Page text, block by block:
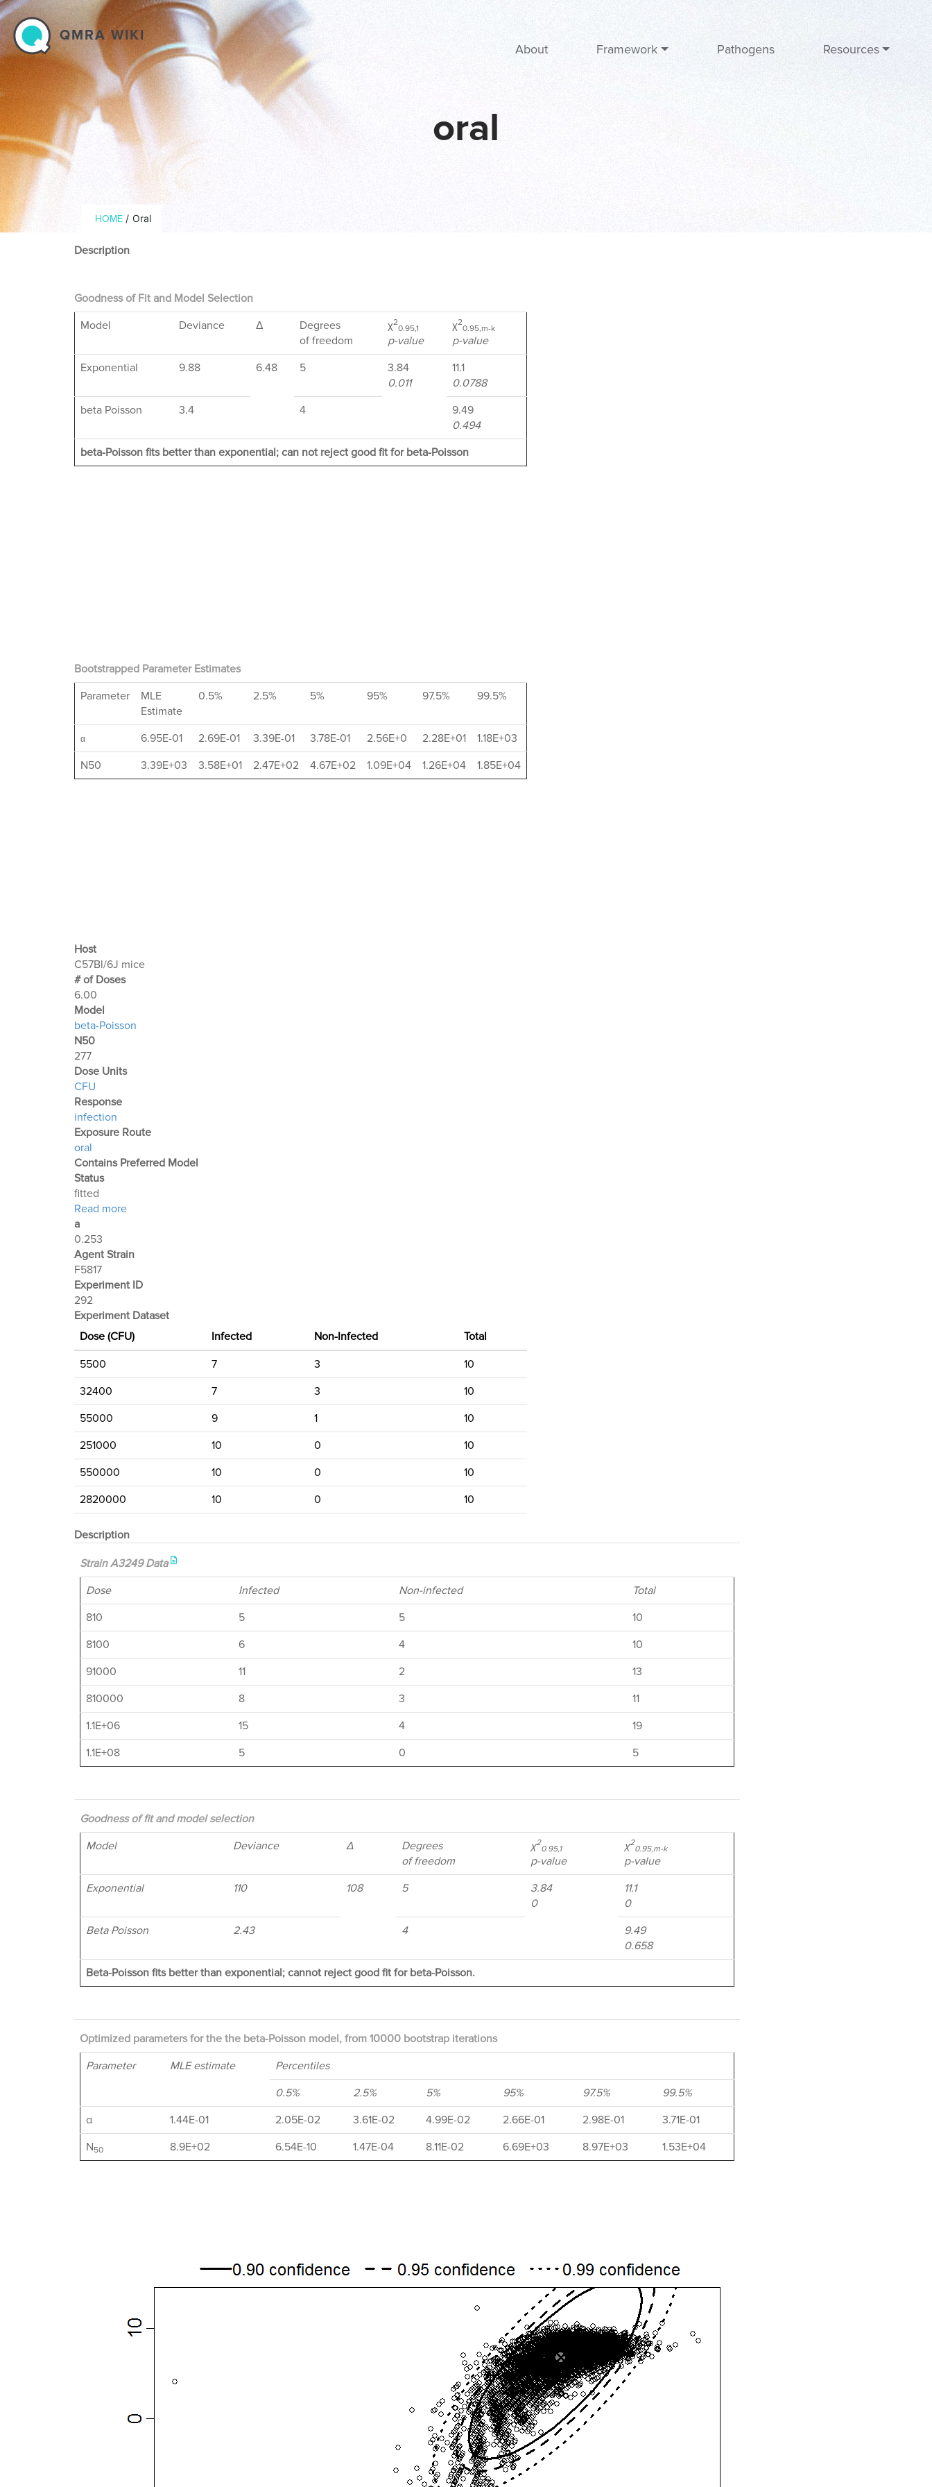
Skip to main content
oral
Breadcrumb
HOME / Oral
QMRA WIKI
About Framework Pathogens Resources
Description
Goodness of Fit and Model Selection
Model
Deviance Δ
Degrees
of freedom
χ2
0.95,1
p-value
χ2
0.95,m-k
p-value
Exponential
9.88 6.48 5
3.84
0.011
11.1
0.0788
beta Poisson
3.4 4
9.49
0.494
beta-Poisson fits better than exponential; can not reject good fit for beta-Poisson
Bootstrapped Parameter Estimates
Parameter
MLE
Estimate
0.5% 2.5% 5% 95% 97.5% 99.5%
α 6.95E-01 2.69E-01 3.39E-01 3.78E-01 2.56E+0 2.28E+01
1.18E+03
N50
3.39E+03 3.58E+01 2.47E+02 4.67E+02 1.09E+04 1.26E+04 1.85E+04
Host
C57Bl/6J mice
# of Doses
6.00
Μodel
beta-Poisson
N50
277
Dose Units
CFU
Response
infection
Exposure Route
oral
Contains Preferred Model
Status
fitted
Read moreabout Optimization Output for Exp. 292
a
0.253
Agent Strain
F5817
Experiment ID
292
Experiment Dataset
Dose (CFU)
Infected Non-Infected
Total
5500
7 3
10
32400
7 3
10
55000
9 1
10
251000
10 0
10
550000
10 0
10
2820000
10 0 10
Description
Strain A3249 Data
Dose
Infected Non-infected
Total
810
5 5
10
8100
6 4
10
91000
11 2
13
810000
8 3
11
1.1E+06
15 4
19
1.1E+08
5 0 5
Goodness of fit and model selection
Model
Deviance Δ
Degrees
of freedom
χ2
0.95,1
p-value
χ2
0.95,m-k
p-value
Exponential
110 108 5
3.84
0
11.1
0
Beta Poisson
2.43 4
9.49
0.658
Beta-Poisson fits better than exponential; cannot reject good fit for beta-Poisson.
Optimized parameters for the the beta-Poisson model, from 10000 bootstrap iterations
Parameter
MLE estimate
Percentiles
0.5%
2.5% 5% 95% 97.5%
99.5%
α
1.44E-01 2.05E-02 3.61E-02 4.99E-02 2.66E-01 2.98E-01
3.71E-01
N50 8.9E+02 6.54E-10 1.47E-04 8.11E-02 6.69E+03 8.97E+03 1.53E+04